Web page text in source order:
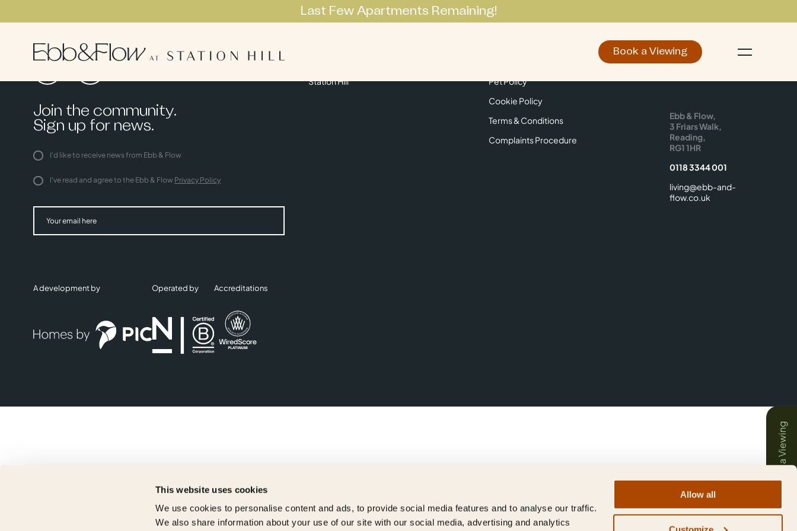
This website uses cookies
We use cookies to personalise content and ads, to provide social media features and to analyse our traffic.
We also share information about your use of our site with our social media, advertising and analytics
Allow all
Last Few Apartments Remaining!
Make an EnquiryBook a Viewing
Join the community.
Sign up for news.
I'd like to receive news from Ebb & Flow
I've read and agree to the Ebb & Flow Privacy Policy
Station Hill
Pet Policy
Cookie Policy
Terms & Conditions
Complaints Procedure
Ebb & Flow,
3 Friars Walk,
Reading,
RG1 1HR
0118 3344 001
living@ebb-and-
flow.co.uk
A development by Operated by Accreditations
Book a Viewing